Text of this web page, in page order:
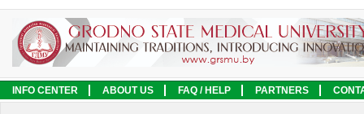
INFO CENTER ABOUT US FAQ / HELP PARTNERS